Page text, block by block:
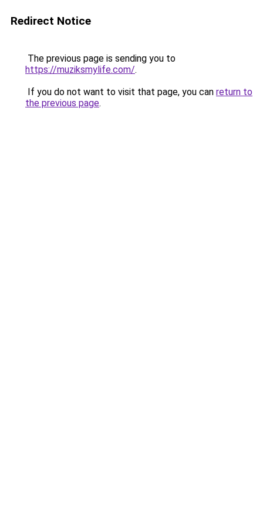
Redirect Notice
The previous page is sending you to
https://muziksmylife.com/.
If you do not want to visit that page, you can return to
the previous page.